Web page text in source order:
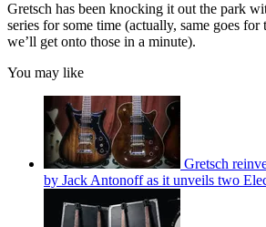
Gretsch has been knocking it out the park
series for some time (actually, same goes for
we’ll get onto those in a minute).
You may like
Gretsch
by Jack Antonoff as it unveils two